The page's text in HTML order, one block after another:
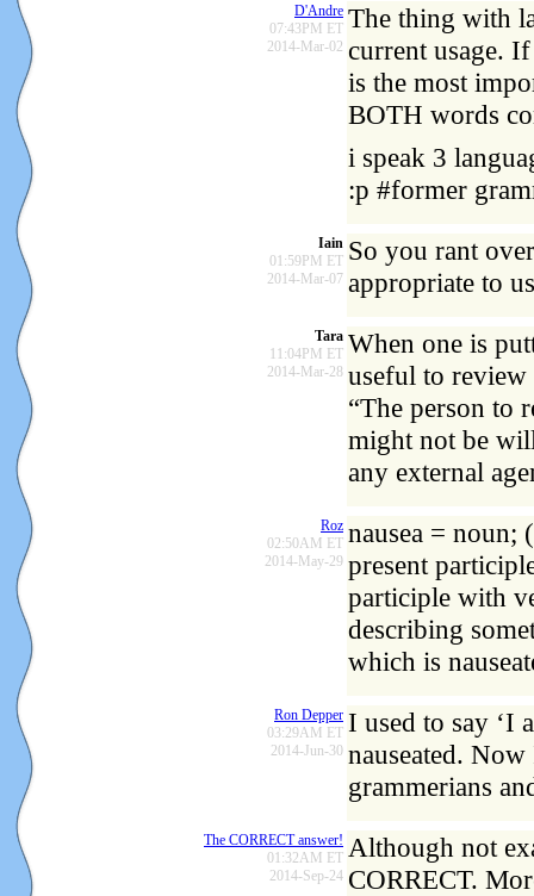
D'Andre
07:43PM ET
2014-Mar-02
The thing with
current usage.
is the most
BOTH words
i speak 3
:p #former
Iain
01:59PM ET
2014-Mar-07
So you rant
appropriate to
Tara
11:04PM ET
2014-Mar-28
When one is
useful to
“The person to
might not be
any external
Roz
02:50AM ET
2014-May-29
nausea = noun;
present
participle with
describing
which is
Ron Depper
03:29AM ET
2014-Jun-30
I used to say ‘I
nauseated.
grammerians
The CORRECT answer!
01:32AM ET
2014-Sep-24
Although not
CORRECT.